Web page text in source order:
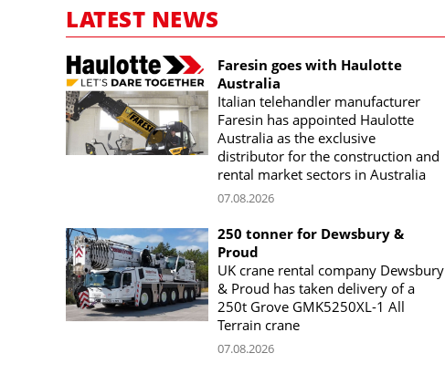
LATEST NEWS
Faresin goes with Haulotte
Australia
Italian telehandler manufacturer
Faresin has appointed Haulotte
Australia as the exclusive
distributor for the construction and
rental market sectors in Australia
07.08.2026
250 tonner for Dewsbury &
Proud
UK crane rental company Dewsbury
& Proud has taken delivery of a
250t Grove GMK5250XL-1 All
Terrain crane
07.08.2026